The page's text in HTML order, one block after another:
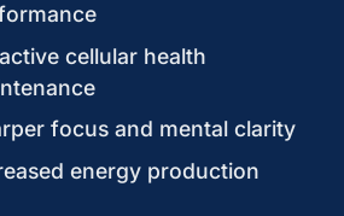
cellular health
focus and mental clarity
energy production